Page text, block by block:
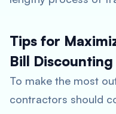
Tips for
Bill Discounting
To make the most
contractors should